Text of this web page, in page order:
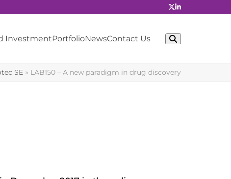
InvestmentPortfolioNewsContact Us
SE » LAB150 – A new paradigm in drug discovery